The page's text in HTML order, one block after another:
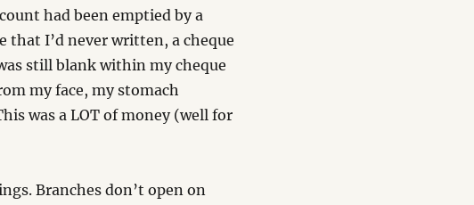
had been emptied by a
that I’d never written, a cheque
still blank within my cheque
my face, my stomach
was a LOT of money (well for
Branches don’t open on